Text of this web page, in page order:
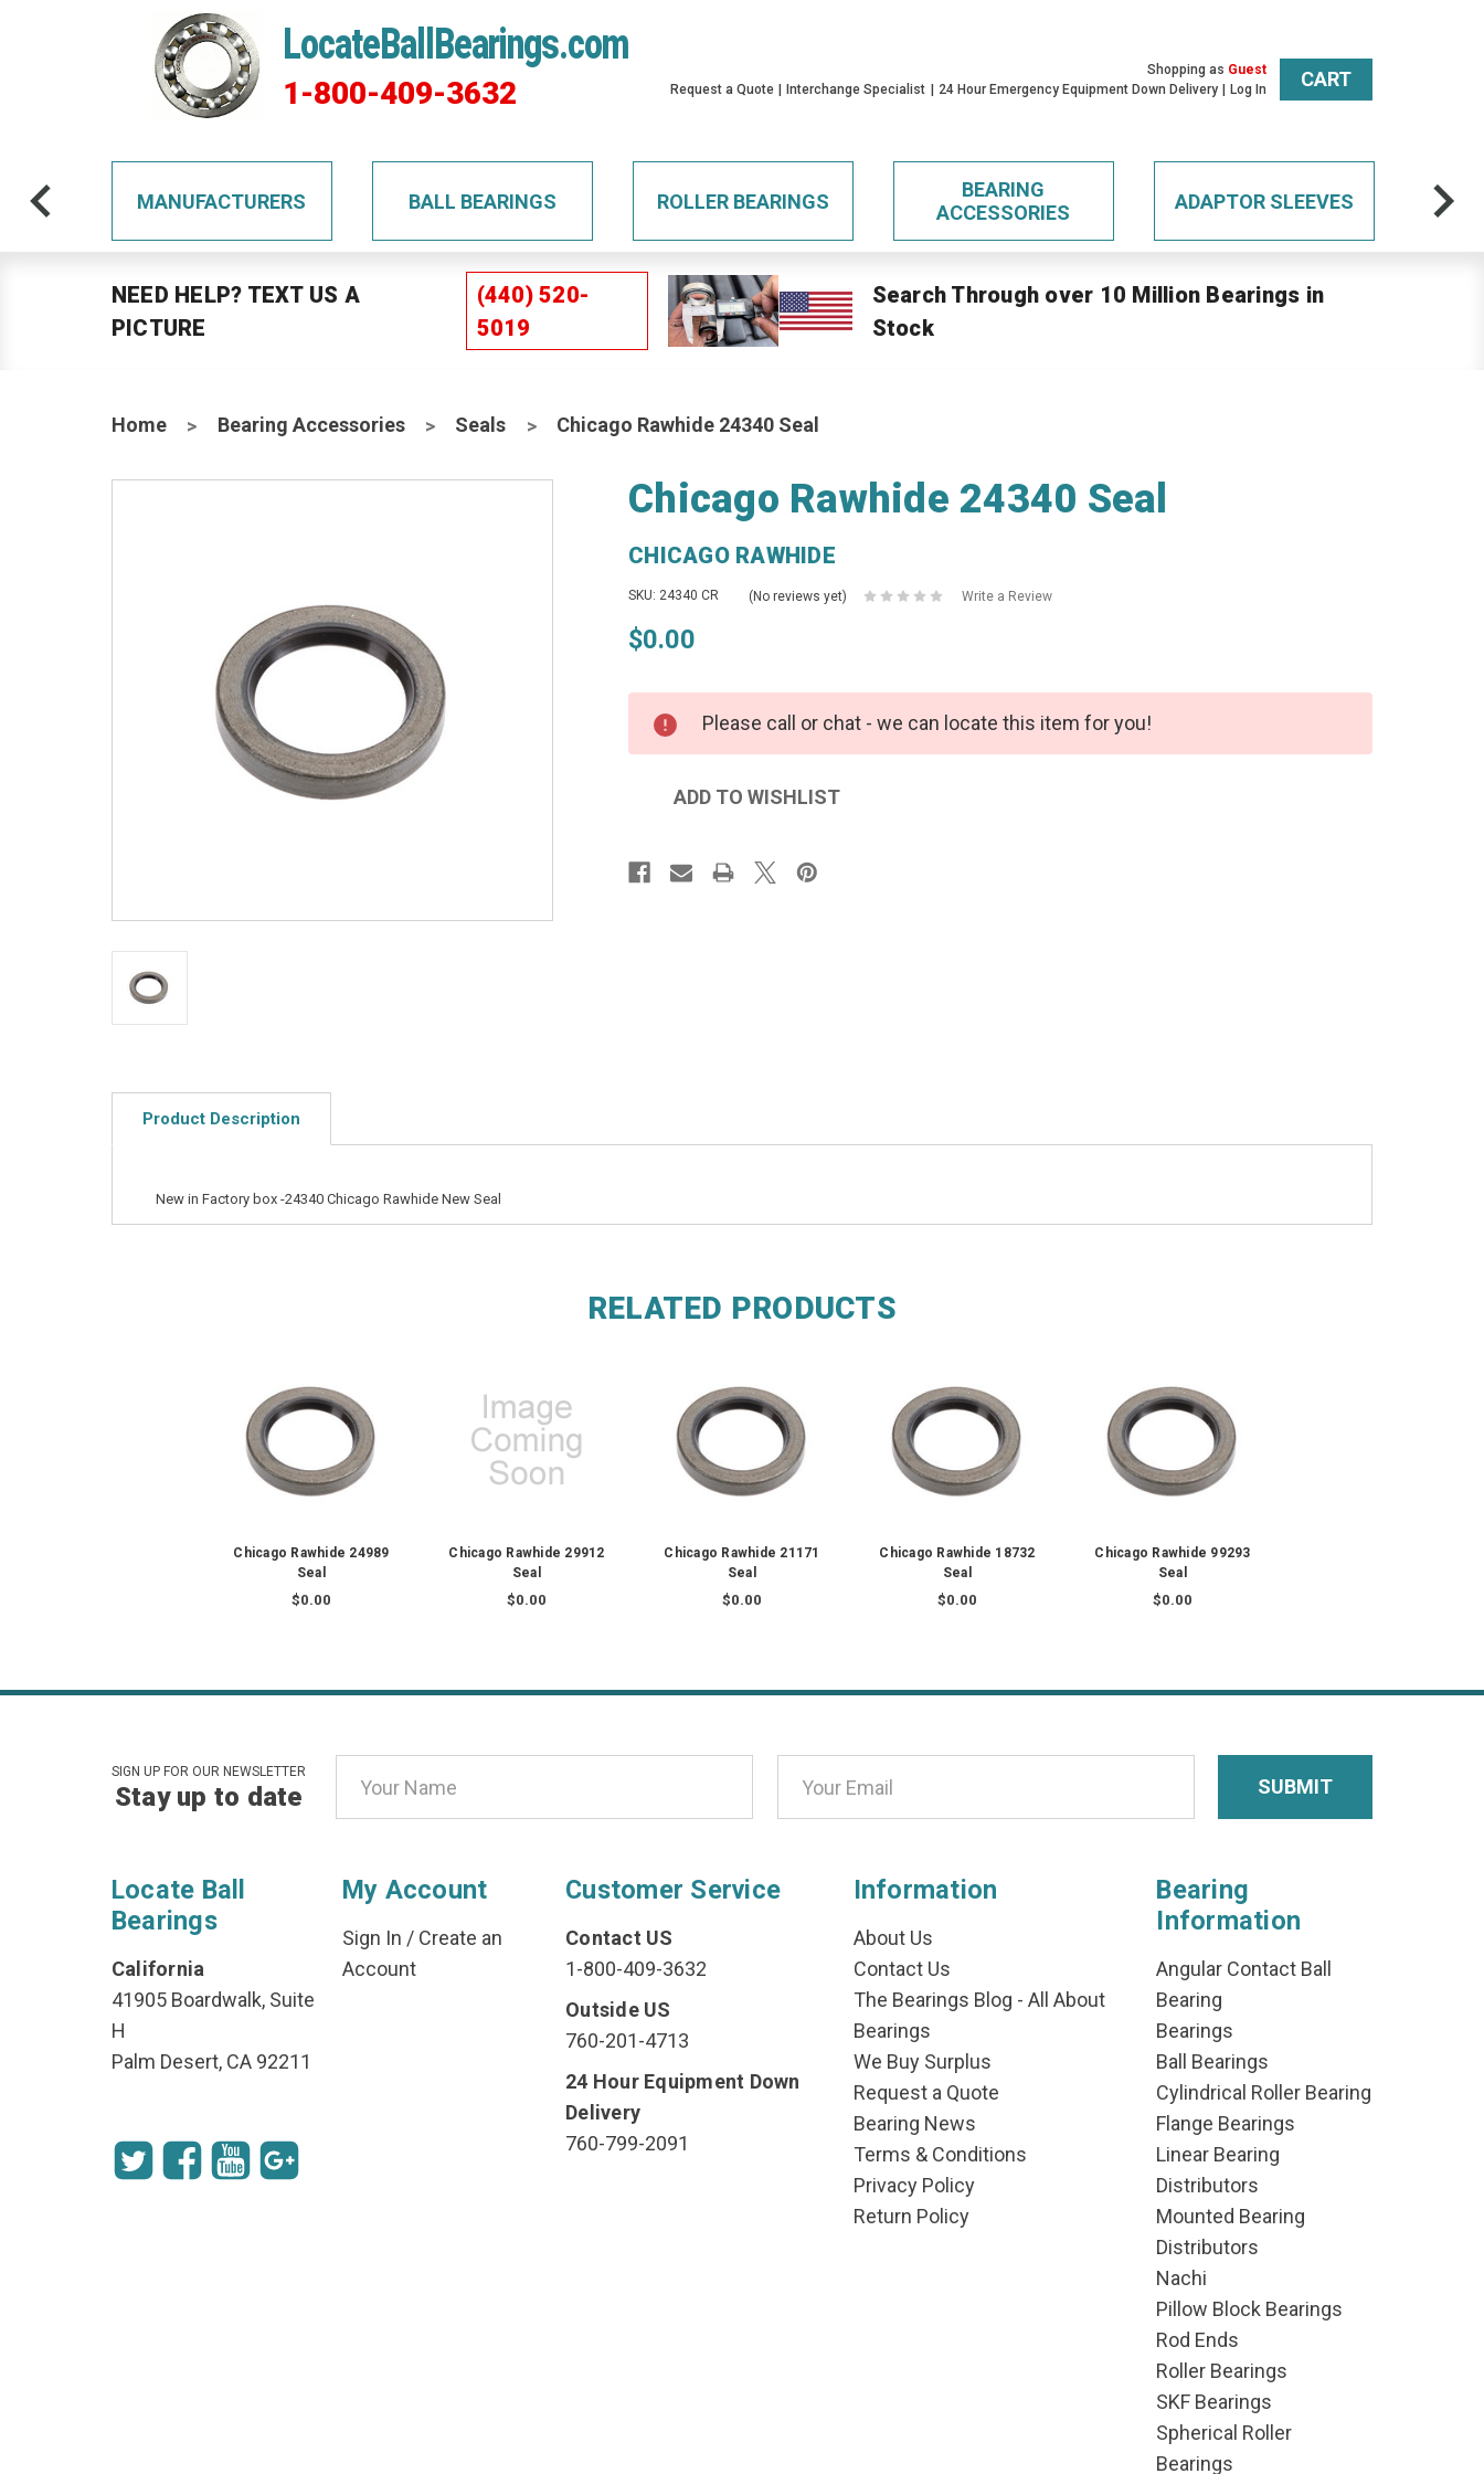
LocateBallBearings.com
1-800-409-3632
Shopping as Guest
Request a Quote
Interchange Specialist 24 Hour Emergency Equipment Down Delivery Log In CART
MANUFACTURERS BALL BEARINGS ROLLER BEARINGS
BEARING
ACCESSORIES
ADAPTOR SLEEVES
NEED HELP? TEXT US A
PICTURE
(440) 520-
5019
Search Through over 10 Million Bearings in
Stock
Home Bearing Accessories Seals Chicago Rawhide 24340 Seal
Chicago Rawhide 24340 Seal
CHICAGO RAWHIDE
SKU: 24340 CR (No reviews yet) Write a Review
$0.00
Please call or chat - we can locate this item for you!
Product Description
New in Factory box -24340 Chicago Rawhide New Seal
RELATED PRODUCTS
Chicago Rawhide 24989
Seal
$0.00
Chicago Rawhide 29912
Seal
$0.00
Chicago Rawhide 21171
Seal
$0.00
Chicago Rawhide 18732
Seal
$0.00
Chicago Rawhide 99293
Seal
$0.00
SIGN UP FOR OUR NEWSLETTER
Stay up to date
Address
Locate Ball
Bearings
California
41905 Boardwalk, Suite
H
Palm Desert, CA 92211
My Account
Sign In / Create an
Account
Customer Service
Contact US
1-800-409-3632
Outside US
760-201-4713
24 Hour Equipment Down
Delivery
760-799-2091
Information
About Us
Contact Us
The Bearings Blog - All About
Bearings
We Buy Surplus
Request a Quote
Bearing News
Terms & Conditions
Privacy Policy
Return Policy
Bearing
Information
Angular Contact Ball
Bearing
Bearings
Ball Bearings
Cylindrical Roller Bearing
Flange Bearings
Linear Bearing
Distributors
Mounted Bearing
Distributors
Nachi
Pillow Block Bearings
Rod Ends
Roller Bearings
SKF Bearings
Spherical Roller
Bearings